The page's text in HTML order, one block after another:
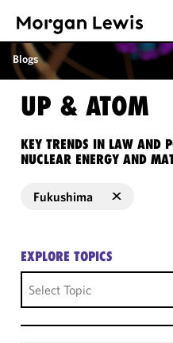
Blogs
UP & ATOM
KEY TRENDS IN LAW AND
NUCLEAR ENERGY AND
Fukushima
EXPLORE TOPICS
Select Topic